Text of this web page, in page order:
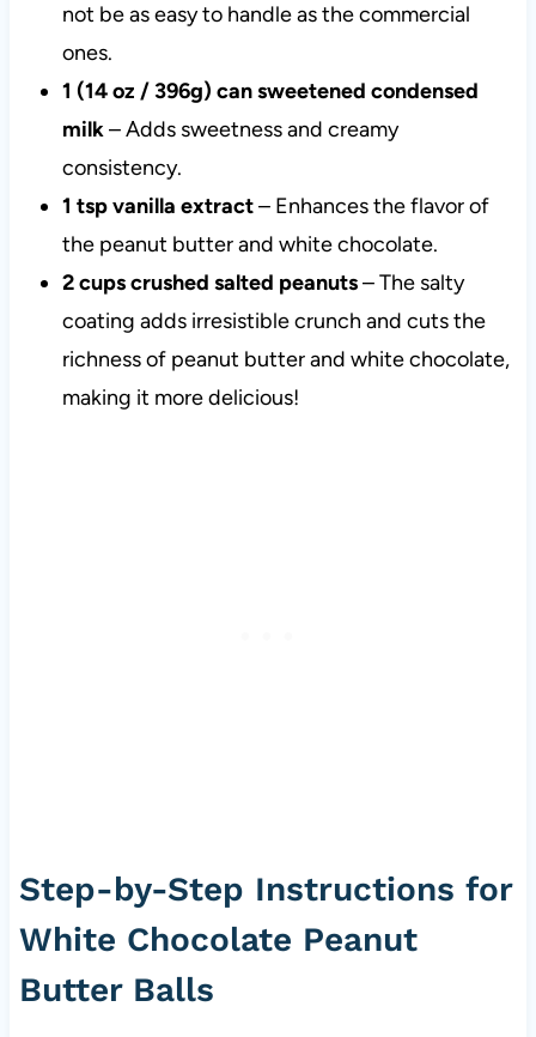
not be as easy to handle as the commercial
ones.
1 (14 oz / 396g) can sweetened condensed
milk– Adds sweetness and creamy
consistency.
1 tsp vanilla extract– Enhances the flavor of
the peanut butter and white chocolate.
2 cups crushed salted peanuts– The salty
coating adds irresistible crunch and cuts the
richness of peanut butter and white chocolate,
making it more delicious!
Step-by-Step Instructions for
White Chocolate Peanut
Butter Balls